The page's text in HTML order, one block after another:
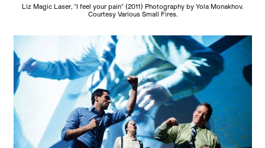
Liz Magic Laser, "I feel your pain" (2011) Photography by Yola Monakhov.
Courtesy Various Small Fires.